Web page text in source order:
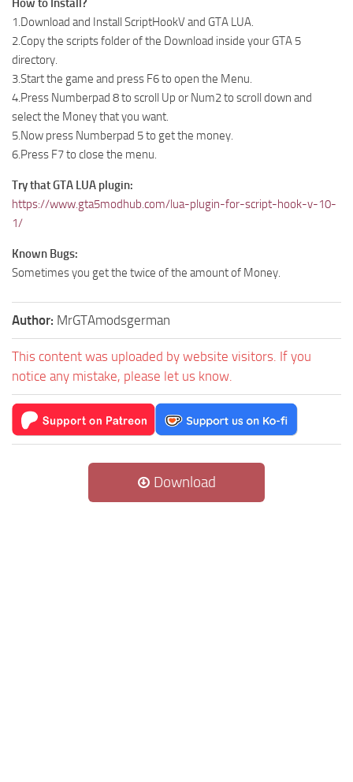
How to Install?
1.Download and Install ScriptHookV and GTA LUA.
2.Copy the scripts folder of the Download inside your GTA 5
directory.
3.Start the game and press F6 to open the Menu.
4.Press Numberpad 8 to scroll Up or Num2 to scroll down and
select the Money that you want.
5.Now press Numberpad 5 to get the money.
6.Press F7 to close the menu.
Try that GTA LUA plugin:
https://www.gta5modhub.com/lua-plugin-for-script-hook-v-10-
1/
Known Bugs:
Sometimes you get the twice of the amount of Money.
Author: MrGTAmodsgerman
This content was uploaded by website visitors. If you
notice any mistake, please let us know.
Download